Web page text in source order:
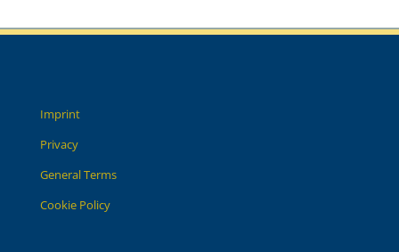
Imprint
Privacy
General Terms
Cookie Policy